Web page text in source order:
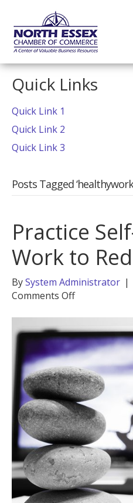
Quick Links
Quick Link 1
Quick Link 2
Quick Link 3
Posts Tagged
Practice
Work to
BySystem Administrator |
Comments Offon
Care
at
to
Reduce
Stress